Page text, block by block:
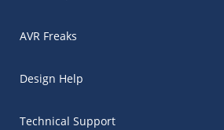
AVR Freaks
Design Help
Technical Support